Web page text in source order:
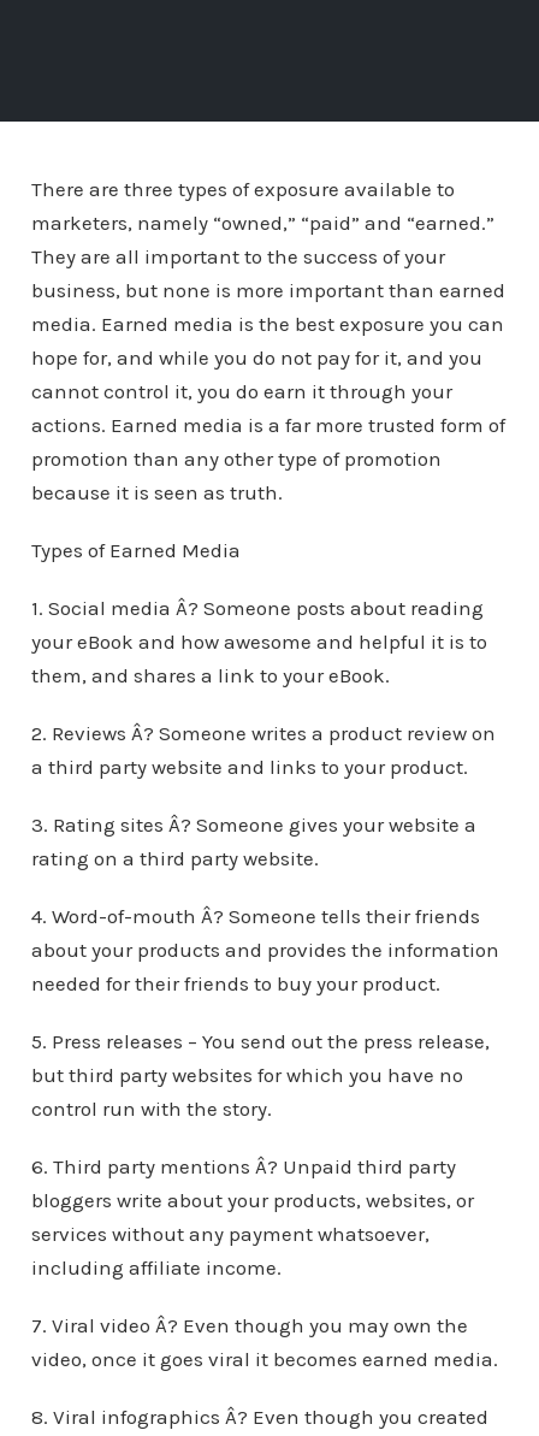
There are three types of exposure available to
marketers, namely “owned,” “paid” and “earned.”
They are all important to the success of your
business, but none is more important than earned
media. Earned media is the best exposure you can
hope for, and while you do not pay for it, and you
cannot control it, you do earn it through your
actions. Earned media is a far more trusted form of
promotion than any other type of promotion
because it is seen as truth.
Types of Earned Media
1. Social media Â? Someone posts about reading
your eBook and how awesome and helpful it is to
them, and shares a link to your eBook.
2. Reviews Â? Someone writes a product review on
a third party website and links to your product.
3. Rating sites Â? Someone gives your website a
rating on a third party website.
4. Word-of-mouth Â? Someone tells their friends
about your products and provides the information
needed for their friends to buy your product.
5. Press releases – You send out the press release,
but third party websites for which you have no
control run with the story.
6. Third party mentions Â? Unpaid third party
bloggers write about your products, websites, or
services without any payment whatsoever,
including affiliate income.
7. Viral video Â? Even though you may own the
video, once it goes viral it becomes earned media.
8. Viral infographics Â? Even though you created